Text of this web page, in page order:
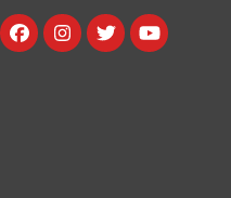
FacebookInstagram
TwitterYoutube